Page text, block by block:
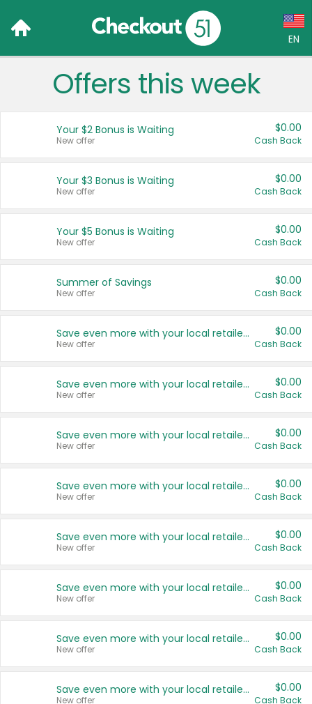
EN
Language:
Français (CA)
United States
Offers this week
Your $2 Bonus is Waiting
New offer
$0.00
Cash Back
Your $3 Bonus is Waiting
New offer
$0.00
Cash Back
Your $5 Bonus is Waiting
New offer
$0.00
Cash Back
Summer of Savings
New offer
$0.00
Cash Back
Save even more with your local retailers
New offer
$0.00
Cash Back
Save even more with your local retailers
New offer
$0.00
Cash Back
Save even more with your local retailers
New offer
$0.00
Cash Back
Save even more with your local retailers
New offer
$0.00
Cash Back
Save even more with your local retailers
New offer
$0.00
Cash Back
Save even more with your local retailers
New offer
$0.00
Cash Back
Save even more with your local retailers
New offer
$0.00
Cash Back
Save even more with your local retailers
New offer
$0.00
Cash Back